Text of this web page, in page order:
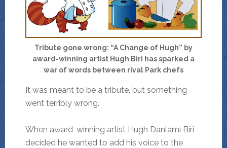
Tribute gone wrong: “A Change of Hugh” by
award-winning artist Hugh Biri has sparked a
war of words between rival Park chefs
It was meant to be a tribute, but something
went terribly wrong.
When award-winning artist Hugh Danlami Biri
decided he wanted to add his voice to the